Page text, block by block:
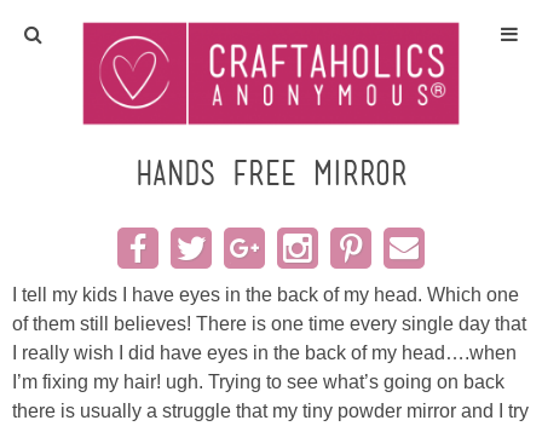
Home
Crafts
All Tutorials
DIY/Furniture
Gift Ideas
Hands Free Mirror
I tell my kids I have eyes in the back of my head. Which one
of them still believes! There is one time every single day that
I really wish I did have eyes in the back of my head….when
I’m fixing my hair! ugh. Trying to see what’s going on back
there is usually a struggle that my tiny powder mirror and I try